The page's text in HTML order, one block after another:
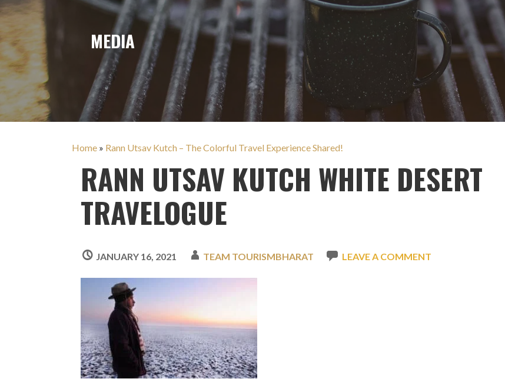
MEDIA
Home » Rann Utsav Kutch – The Colorful Travel Experience Shared!
RANN UTSAV KUTCH WHITE DESERT
TRAVELOGUE
JANUARY 16, 2021 TEAM TOURISMBHARAT LEAVE A COMMENT